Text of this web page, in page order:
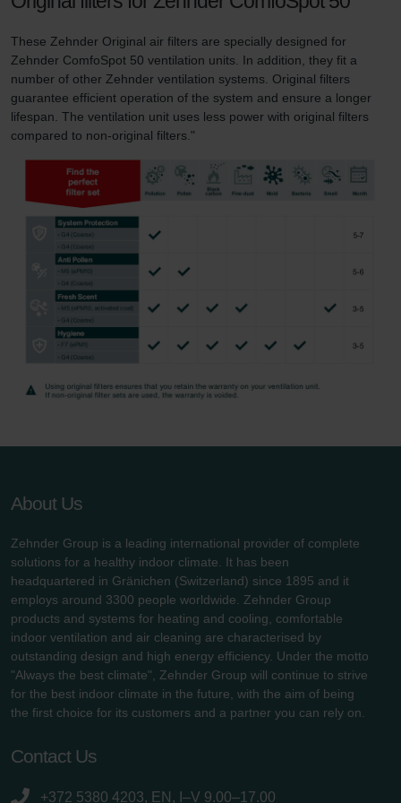
These Zehnder Original air filters are specially designed for
Zehnder ComfoSpot 50 ventilation units. In addition, they fit a
number of other Zehnder ventilation systems. Original filters
guarantee efficient operation of the system and ensure a longer
lifespan. The ventilation unit uses less power with original filters
compared to non-original filters."
About Us
Zehnder Group is a leading international provider of complete
solutions for a healthy indoor climate. It has been
headquartered in Gränichen (Switzerland) since 1895 and it
employs around 3300 people worldwide. Zehnder Group
products and systems for heating and cooling, comfortable
indoor ventilation and air cleaning are characterised by
outstanding design and high energy efficiency. Under the motto
"Always the best climate", Zehnder Group will continue to strive
for the best indoor climate in the future, with the aim of being
the first choice for its customers and a partner you can rely on.
Contact Us
+372 5380 4203, EN, I–V 9.00–17.00